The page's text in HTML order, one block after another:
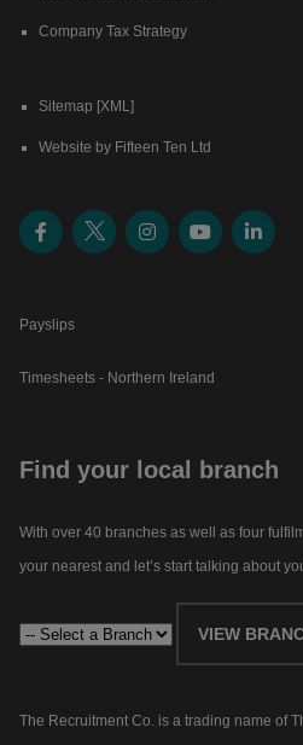
Company Tax Strategy
Sitemap [XML]
Website by Fifteen Ten Ltd
Payslips
Timesheets - Northern Ireland
Find your local branch
With over 40 branches as well as four
your nearest and let’s start talking about
VIEW
The Recruitment Co. is a trading name of